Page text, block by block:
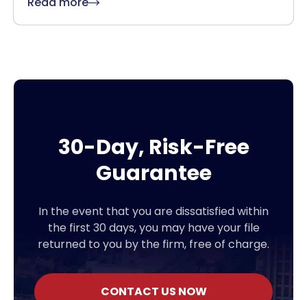
30-Day, Risk-Free
Guarantee
In the event that you are dissatisfied within
the first 30 days, you may have your file
returned to you by the firm, free of charge.
CONTACT US NOW